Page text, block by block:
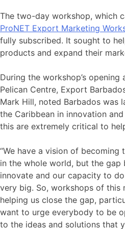
The two-day workshop, which
ProNET Export Marketing
fully subscribed. It sought to
products and expand their
During the workshop’s opening
Pelican Centre, Export
Mark Hill, noted Barbados was
the Caribbean in innovation
this are extremely critical to
“We have a vision of becoming
in the whole world, but the
innovate and our capacity to
very big. So, workshops of this
helping us close the gap,
want to urge everybody to be
to the ideas and solutions that